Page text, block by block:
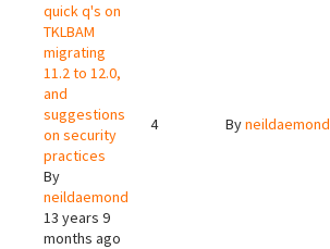
quick q's on
TKLBAM
migrating
11.2 to 12.0,
and
suggestions
on security
practices
By
neildaemond
13 years 9
months ago
4 Byneildaemond